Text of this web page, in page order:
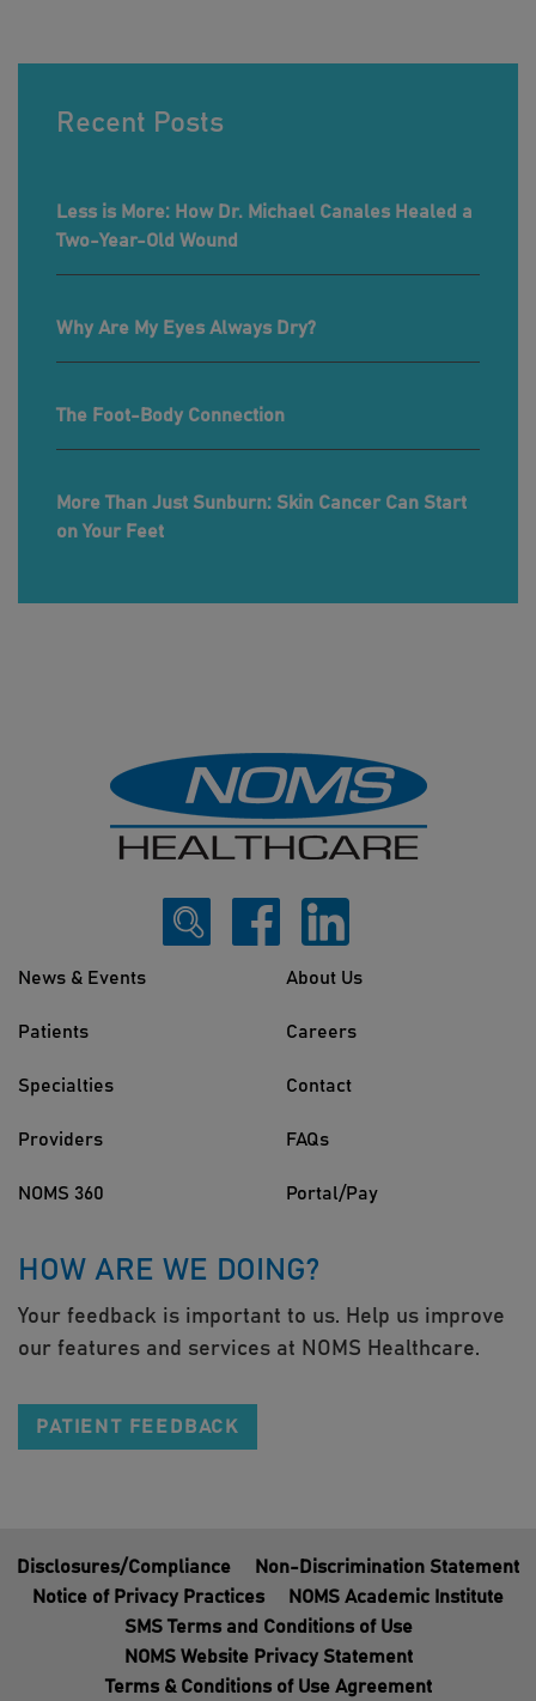
Recent Posts
Less is More: How Dr. Michael Canales Healed a
Two-Year-Old Wound
Why Are My Eyes Always Dry?
The Foot-Body Connection
More Than Just Sunburn: Skin Cancer Can Start
on Your Feet
News & Events
Patients
Specialties
Providers
NOMS 360
About Us
Careers
Contact
FAQs
Portal/Pay
HOW ARE WE DOING?
Your feedback is important to us. Help us improve
our features and services at NOMS Healthcare.
PATIENT FEEDBACK
Disclosures/Compliance
Non-Discrimination Statement
Notice of Privacy Practices
NOMS Academic Institute
SMS Terms and Conditions of Use
NOMS Website Privacy Statement
Terms & Conditions of Use Agreement